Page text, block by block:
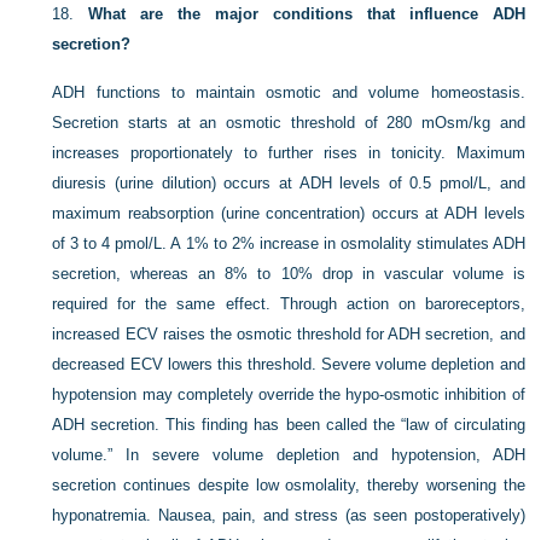
18.What are the major conditions that influence ADH
secretion?
ADH functions to maintain osmotic and volume homeostasis.
Secretion starts at an osmotic threshold of 280 mOsm/kg and
increases proportionately to further rises in tonicity. Maximum
diuresis (urine dilution) occurs at ADH levels of 0.5 pmol/L, and
maximum reabsorption (urine concentration) occurs at ADH levels
of 3 to 4 pmol/L. A 1% to 2% increase in osmolality stimulates ADH
secretion, whereas an 8% to 10% drop in vascular volume is
required for the same effect. Through action on baroreceptors,
increased ECV raises the osmotic threshold for ADH secretion, and
decreased ECV lowers this threshold. Severe volume depletion and
hypotension may completely override the hypo-osmotic inhibition of
ADH secretion. This finding has been called the “law of circulating
volume.” In severe volume depletion and hypotension, ADH
secretion continues despite low osmolality, thereby worsening the
hyponatremia. Nausea, pain, and stress (as seen postoperatively)